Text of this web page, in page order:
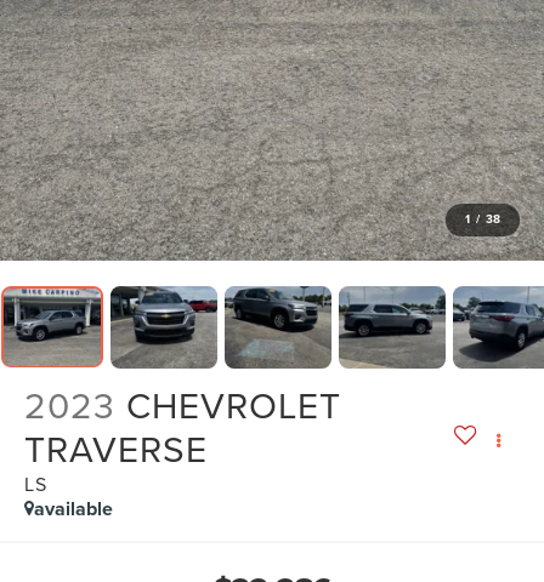
1 / 38
2023 CHEVROLET
TRAVERSE
LS
available